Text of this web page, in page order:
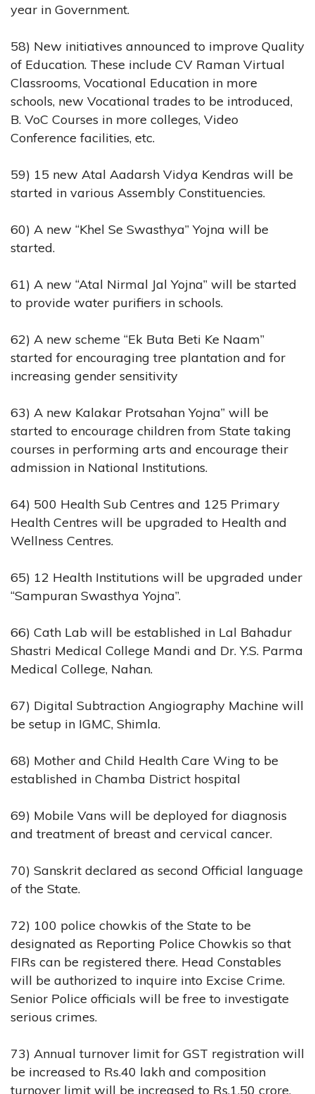
year in Government.
58) New initiatives announced to improve Quality
of Education. These include CV Raman Virtual
Classrooms, Vocational Education in more
schools, new Vocational trades to be introduced,
B. VoC Courses in more colleges, Video
Conference facilities, etc.
59) 15 new Atal Aadarsh Vidya Kendras will be
started in various Assembly Constituencies.
60) A new “Khel Se Swasthya” Yojna will be
started.
61) A new “Atal Nirmal Jal Yojna” will be started
to provide water purifiers in schools.
62) A new scheme “Ek Buta Beti Ke Naam”
started for encouraging tree plantation and for
increasing gender sensitivity
63) A new Kalakar Protsahan Yojna” will be
started to encourage children from State taking
courses in performing arts and encourage their
admission in National Institutions.
64) 500 Health Sub Centres and 125 Primary
Health Centres will be upgraded to Health and
Wellness Centres.
65) 12 Health Institutions will be upgraded under
“Sampuran Swasthya Yojna”.
66) Cath Lab will be established in Lal Bahadur
Shastri Medical College Mandi and Dr. Y.S. Parma
Medical College, Nahan.
67) Digital Subtraction Angiography Machine will
be setup in IGMC, Shimla.
68) Mother and Child Health Care Wing to be
established in Chamba District hospital
69) Mobile Vans will be deployed for diagnosis
and treatment of breast and cervical cancer.
70) Sanskrit declared as second Official language
of the State.
72) 100 police chowkis of the State to be
designated as Reporting Police Chowkis so that
FIRs can be registered there. Head Constables
will be authorized to inquire into Excise Crime.
Senior Police officials will be free to investigate
serious crimes.
73) Annual turnover limit for GST registration will
be increased to Rs.40 lakh and composition
turnover limit will be increased to Rs.1.50 crore.